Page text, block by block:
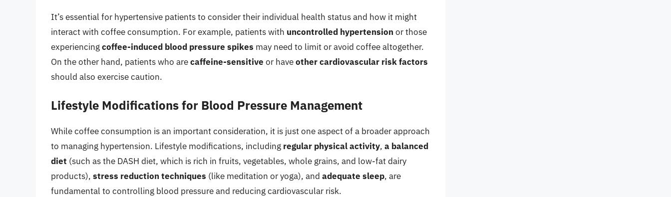
It’s essential for hypertensive patients to consider their individual health status and how it might
interact with coffee consumption. For example, patients with uncontrolled hypertension or those
experiencingcoffee-induced blood pressure spikes may need to limit or avoid coffee altogether.
On the other hand, patients who arecaffeine-sensitive or haveother cardiovascular risk factors
should also exercise caution.
Lifestyle Modifications for Blood Pressure Management
While coffee consumption is an important consideration, it is just one aspect of a broader approach
to managing hypertension. Lifestyle modifications, including regular physical activity, a balanced
diet (such as the DASH diet, which is rich in fruits, vegetables, whole grains, and low-fat dairy
products), stress reduction techniques (like meditation or yoga), and adequate sleep, are
fundamental to controlling blood pressure and reducing cardiovascular risk.